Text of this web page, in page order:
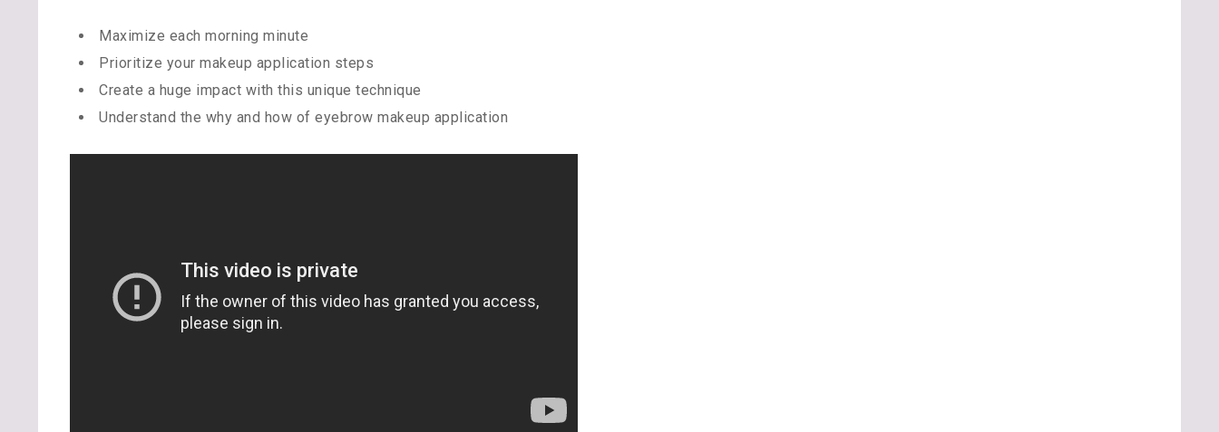
Maximize each morning minute
Prioritize your makeup application steps
Create a huge impact with this unique technique
Understand the why and how of eyebrow makeup application